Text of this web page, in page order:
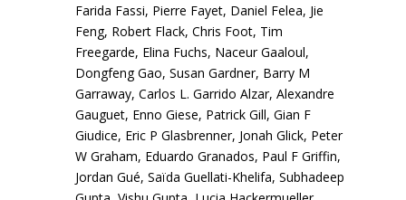
Farida Fassi, Pierre Fayet, Daniel Felea, Jie
Feng, Robert Flack, Chris Foot, Tim
Freegarde, Elina Fuchs, Naceur Gaaloul,
Dongfeng Gao, Susan Gardner, Barry M
Garraway, Carlos L. Garrido Alzar, Alexandre
Gauguet, Enno Giese, Patrick Gill, Gian F
Giudice, Eric P Glasbrenner, Jonah Glick, Peter
W Graham, Eduardo Granados, Paul F Griffin,
Jordan Gué, Saïda Guellati-Khelifa, Subhadeep